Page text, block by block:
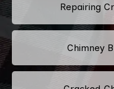
Repairing
Chimney